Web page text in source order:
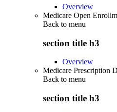
Overview
Medicare Open
Back to menu
section title h3
Overview
Medicare Prescription
Back to menu
section title h3